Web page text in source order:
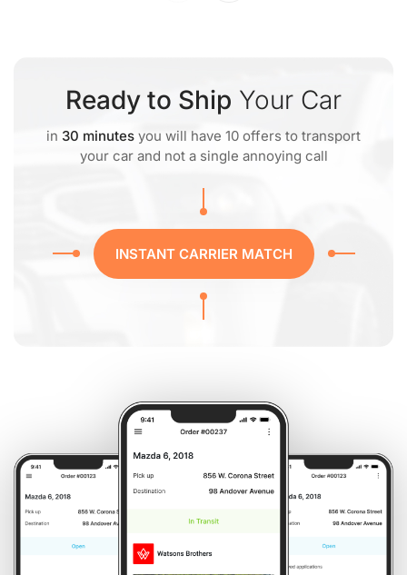
Ready to Ship Your Car
in 30 minutes you will have 10 offers to transport
your car and not a single annoying call
INSTANT CARRIER MATCH